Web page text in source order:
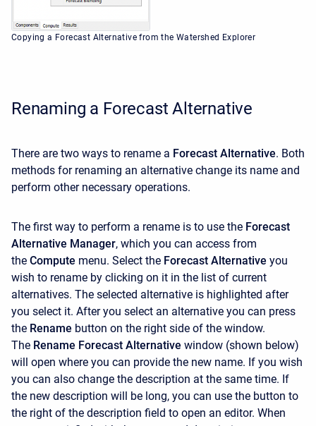
Copying a Forecast Alternative from the Watershed Explorer
Renaming a Forecast Alternative
There are two ways to rename a Forecast Alternative. Both
methods for renaming an alternative change its name and
perform other necessary operations.
The first way to perform a rename is to use the Forecast
Alternative Manager, which you can access from
the Compute menu. Select the Forecast Alternative you
wish to rename by clicking on it in the list of current
alternatives. The selected alternative is highlighted after
you select it. After you select an alternative you can press
the Rename button on the right side of the window.
The Rename Forecast Alternative window (shown below)
will open where you can provide the new name. If you wish
you can also change the description at the same time. If
the new description will be long, you can use the button to
the right of the description field to open an editor. When